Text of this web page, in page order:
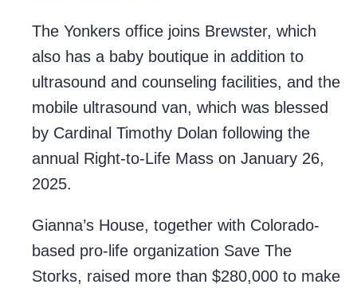
The Yonkers office joins Brewster, which
also has a baby boutique in addition to
ultrasound and counseling facilities, and the
mobile ultrasound van, which was blessed
by Cardinal Timothy Dolan following the
annual Right-to-Life Mass on January 26,
2025.
Gianna’s House, together with Colorado-
based pro-life organization Save The
Storks, raised more than $280,000 to make